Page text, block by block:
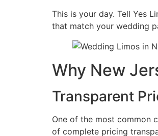
This is your day. Tell Yes
that match your wedding
Why New
Transparent
One of the most common
of complete pricing